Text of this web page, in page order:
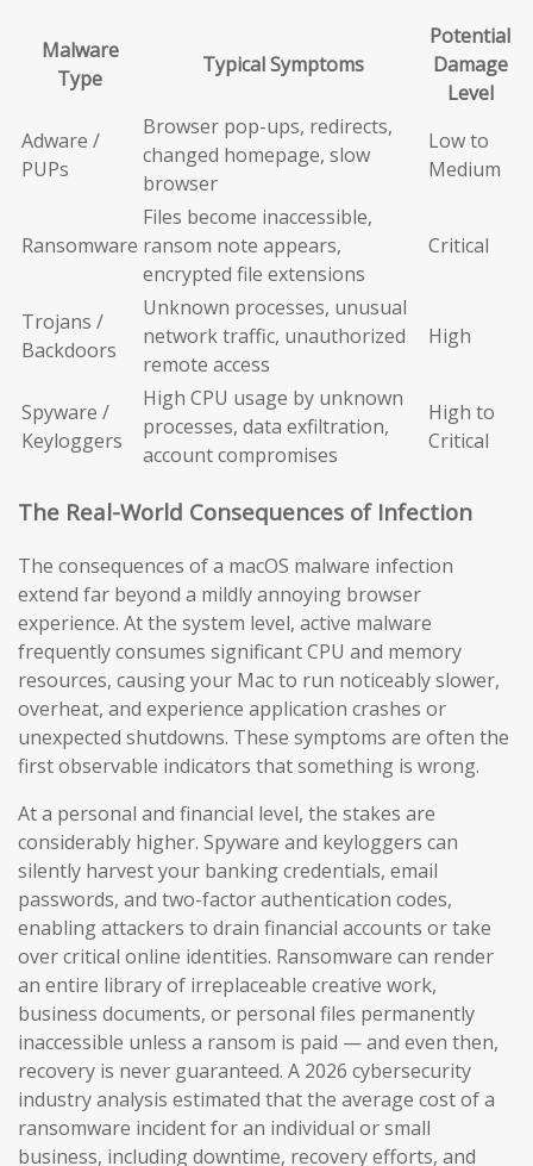
Malware
Type
Typical Symptoms
Potential
Damage
Level
Adware /
PUPs
Browser pop-ups, redirects,
changed homepage, slow
browser
Low to
Medium
Ransomware
Files become inaccessible,
ransom note appears,
encrypted file extensions
Critical
Trojans /
Backdoors
Unknown processes, unusual
network traffic, unauthorized
remote access
High
Spyware /
Keyloggers
High CPU usage by unknown
processes, data exfiltration,
account compromises
High to
Critical
The Real-World Consequences of Infection
The consequences of a macOS malware infection
extend far beyond a mildly annoying browser
experience. At the system level, active malware
frequently consumes significant CPU and memory
resources, causing your Mac to run noticeably slower,
overheat, and experience application crashes or
unexpected shutdowns. These symptoms are often the
first observable indicators that something is wrong.
At a personal and financial level, the stakes are
considerably higher. Spyware and keyloggers can
silently harvest your banking credentials, email
passwords, and two-factor authentication codes,
enabling attackers to drain financial accounts or take
over critical online identities. Ransomware can render
an entire library of irreplaceable creative work,
business documents, or personal files permanently
inaccessible unless a ransom is paid — and even then,
recovery is never guaranteed. A 2026 cybersecurity
industry analysis estimated that the average cost of a
ransomware incident for an individual or small
business, including downtime, recovery efforts, and